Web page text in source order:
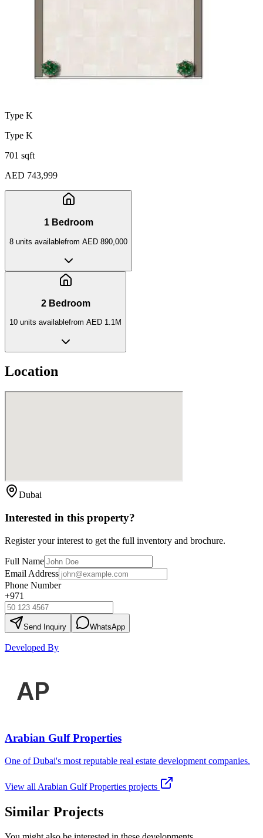
Type K
Type K
701 sqft
AED 743,999
1 Bedroom
8 units availablefrom AED 890,000
2 Bedroom
10 units availablefrom AED 1.1M
Location
Dubai
Interested in this property?
Register your interest to get the full inventory and brochure.
Full Name
Email Address
Phone Number
+971
Send Inquiry WhatsApp
Developed By
Arabian Gulf Properties
One of Dubai's most reputable real estate development companies.
View all Arabian Gulf Properties projects
Similar Projects